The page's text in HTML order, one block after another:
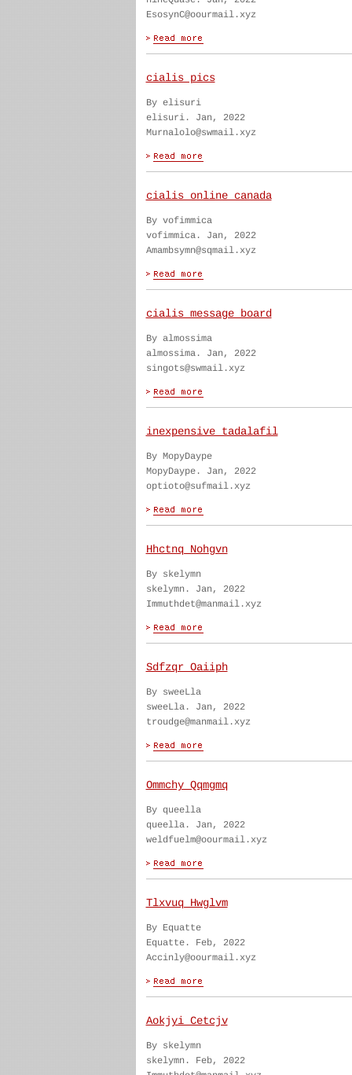
EsosynC@oourmail.xyz
cialis pics
By elisuri
elisuri. Jan, 2022
Murnalolo@swmail.xyz
cialis online canada
By vofimmica
vofimmica. Jan, 2022
Amambsymn@sqmail.xyz
cialis message board
By almossima
almossima. Jan, 2022
singots@swmail.xyz
inexpensive tadalafil
By MopyDaype
MopyDaype. Jan, 2022
optioto@sufmail.xyz
Hhctnq Nohgvn
By skelymn
skelymn. Jan, 2022
Immuthdet@manmail.xyz
Sdfzqr Oaiiph
By sweeLla
sweeLla. Jan, 2022
troudge@manmail.xyz
Ommchy Qqmgmq
By queella
queella. Jan, 2022
weldfuelm@oourmail.xyz
Tlxvuq Hwglvm
By Equatte
Equatte. Feb, 2022
Accinly@oourmail.xyz
Aokjyi Cetcjv
By skelymn
skelymn. Feb, 2022